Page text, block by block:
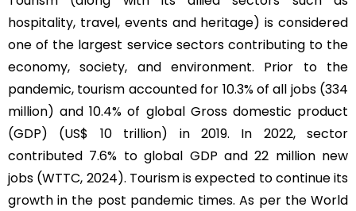
hospitality, travel, events and heritage) is considered
one of the largest service sectors contributing to the
economy, society, and environment. Prior to the
pandemic, tourism accounted for 10.3% of all jobs (334
million) and 10.4% of global Gross domestic product
(GDP) (US$ 10 trillion) in 2019. In 2022, sector
contributed 7.6% to global GDP and 22 million new
jobs (WTTC, 2024). Tourism is expected to continue its
growth in the post pandemic times. As per the World